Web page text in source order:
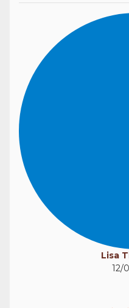
Lisa
12/